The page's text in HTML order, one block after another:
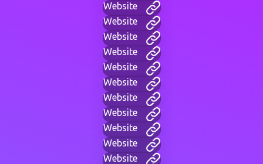
Website
Website
Website
Website
Website
Website
Website
Website
Website
Website
Website